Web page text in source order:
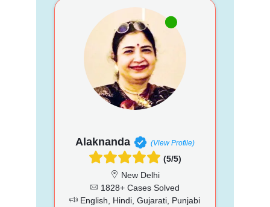
Alaknanda (View Profile)
(5/5)
New Delhi
1828+ Cases Solved
English, Hindi, Gujarati, Punjabi